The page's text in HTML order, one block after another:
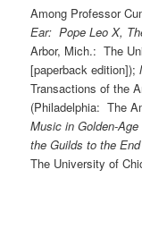
Among Professor
Ear: Pope Leo X,
Arbor, Mich.: The
[paperback edition]);
Transactions of the
(Philadelphia: The
Music in Golden-
the Guilds to the
The University of